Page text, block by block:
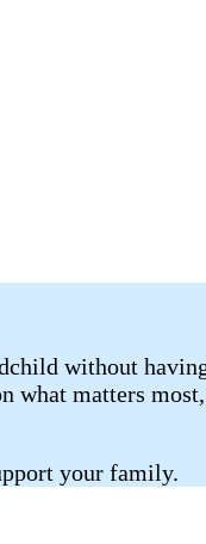
without
what matters
your family.